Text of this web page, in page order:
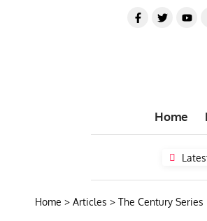
Home
Home > Articles > The Century